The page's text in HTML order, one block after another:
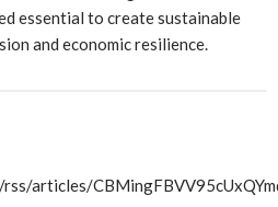
essential to create sustainable
and economic resilience.
articles/